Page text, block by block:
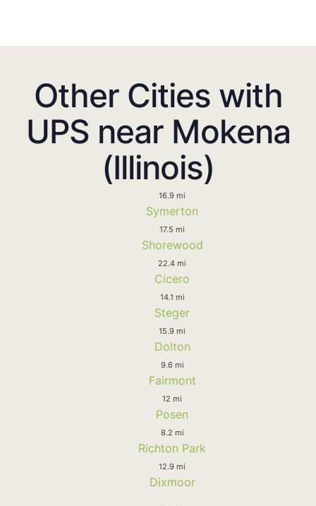
Other Cities with
UPS near Mokena
(Illinois)
16.9 mi
Symerton
17.5 mi
Shorewood
22.4 mi
Cicero
14.1 mi
Steger
15.9 mi
Dolton
9.6 mi
Fairmont
12 mi
Posen
8.2 mi
Richton Park
12.9 mi
Dixmoor